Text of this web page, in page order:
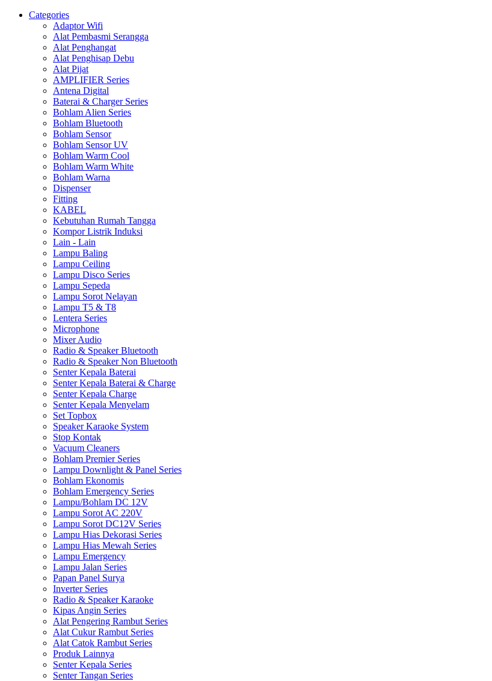
Categories
Adaptor Wifi
Alat Pembasmi Serangga
Alat Penghangat
Alat Penghisap Debu
Alat Pijat
AMPLIFIER Series
Antena Digital
Baterai & Charger Series
Bohlam Alien Series
Bohlam Bluetooth
Bohlam Sensor
Bohlam Sensor UV
Bohlam Warm Cool
Bohlam Warm White
Bohlam Warna
Dispenser
Fitting
KABEL
Kebutuhan Rumah Tangga
Kompor Listrik Induksi
Lain - Lain
Lampu Baling
Lampu Ceiling
Lampu Disco Series
Lampu Sepeda
Lampu Sorot Nelayan
Lampu T5 & T8
Lentera Series
Microphone
Mixer Audio
Radio & Speaker Bluetooth
Radio & Speaker Non Bluetooth
Senter Kepala Baterai
Senter Kepala Baterai & Charge
Senter Kepala Charge
Senter Kepala Menyelam
Set Topbox
Speaker Karaoke System
Stop Kontak
Vacuum Cleaners
Bohlam Premier Series
Lampu Downlight & Panel Series
Bohlam Ekonomis
Bohlam Emergency Series
Lampu/Bohlam DC 12V
Lampu Sorot AC 220V
Lampu Sorot DC12V Series
Lampu Hias Dekorasi Series
Lampu Hias Mewah Series
Lampu Emergency
Lampu Jalan Series
Papan Panel Surya
Inverter Series
Radio & Speaker Karaoke
Kipas Angin Series
Alat Pengering Rambut Series
Alat Cukur Rambut Series
Alat Catok Rambut Series
Produk Lainnya
Senter Kepala Series
Senter Tangan Series